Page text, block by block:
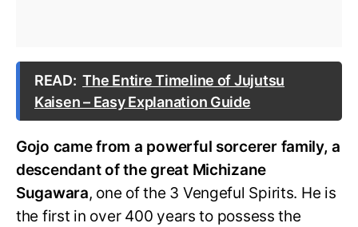
READ: The Entire Timeline of Jujutsu
Kaisen – Easy Explanation Guide
Gojo came from a powerful sorcerer family, a
descendant of the great Michizane
Sugawara, one of the 3 Vengeful Spirits. He is
the first in over 400 years to possess the